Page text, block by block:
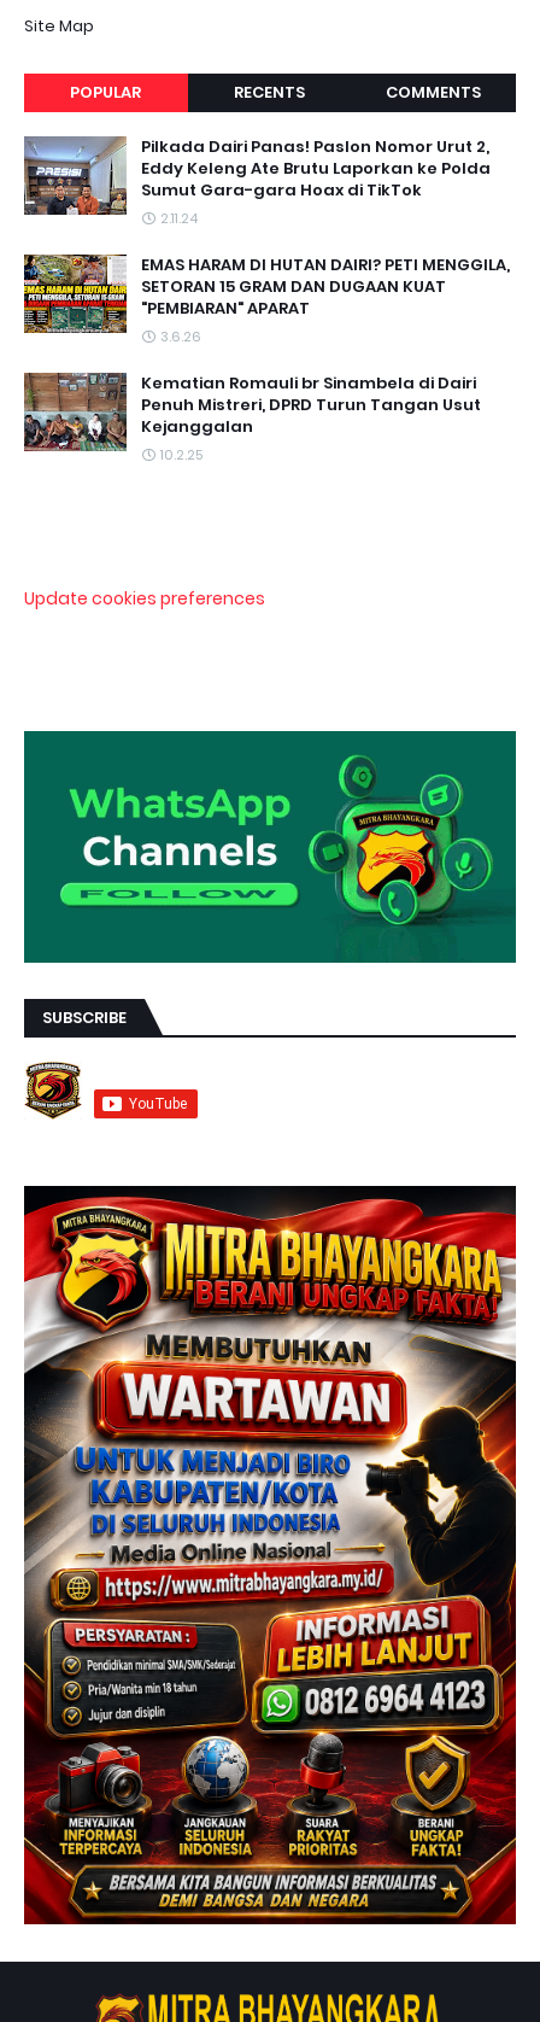
Site Map
POPULAR RECENTS COMMENTS
Pilkada Dairi Panas! Paslon Nomor Urut 2,
Eddy Keleng Ate Brutu Laporkan ke Polda
Sumut Gara-gara Hoax di TikTok
2.11.24
EMAS HARAM DI HUTAN DAIRI? PETI MENGGILA,
SETORAN 15 GRAM DAN DUGAAN KUAT
"PEMBIARAN" APARAT
3.6.26
Kematian Romauli br Sinambela di Dairi
Penuh Mistreri, DPRD Turun Tangan Usut
Kejanggalan
10.2.25
Update cookies preferences
SUBSCRIBE